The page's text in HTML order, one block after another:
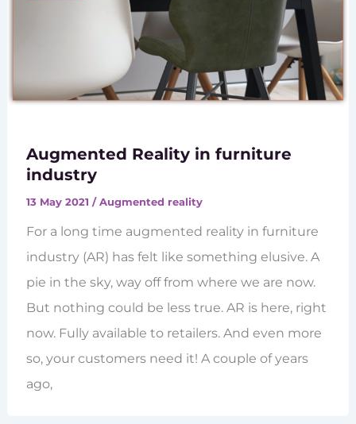
Augmented Reality in furniture
industry
13 May 2021 /Augmented reality
For a long time augmented reality in furniture
industry (AR) has felt like something elusive. A
pie in the sky, way off from where we are now.
But nothing could be less true. AR is here, right
now. Fully available to retailers. And even more
so, your customers need it! A couple of years
ago,